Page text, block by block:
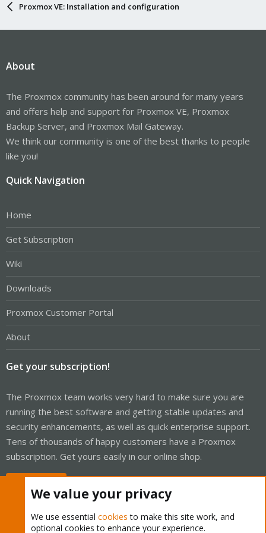
Proxmox VE: Installation and configuration
About
The Proxmox community has been around for many years
and offers help and support for Proxmox VE, Proxmox
Backup Server, and Proxmox Mail Gateway.
We think our community is one of the best thanks to people
like you!
Quick Navigation
Home
Get Subscription
Wiki
Downloads
Proxmox Customer Portal
About
Get your subscription!
The Proxmox team works very hard to make sure you are
running the best software and getting stable updates and
security enhancements, as well as quick enterprise support.
Tens of thousands of happy customers have a Proxmox
subscription. Get yours easily in our online shop.
We value your privacy
We use essential cookies to make this site work, and
optional cookies to enhance your experience.